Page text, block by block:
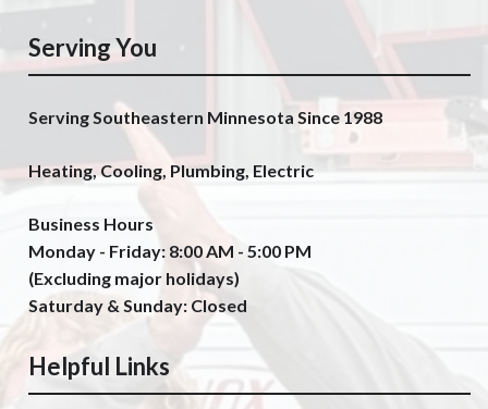
Serving You
Serving Southeastern Minnesota Since 1988
Heating, Cooling, Plumbing, Electric
Business Hours
Monday - Friday: 8:00 AM - 5:00 PM
(Excluding major holidays)
Saturday & Sunday: Closed
Helpful Links